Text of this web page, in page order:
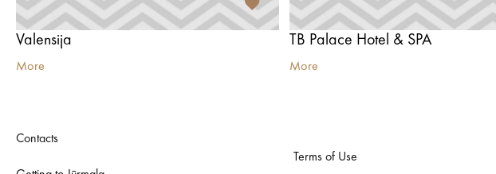
Valensija
More
TB Palace Hotel & SPA
More
Contacts
Terms of Use